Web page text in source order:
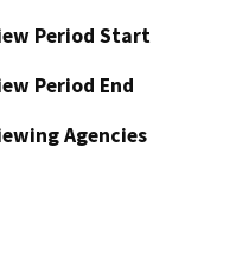
Period Start
Period End
Agencies